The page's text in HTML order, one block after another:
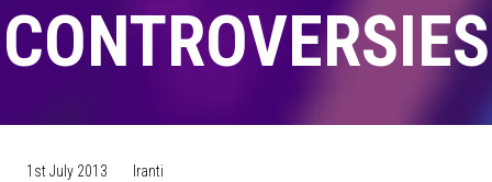
CONTROVERSIES
1st July 2013 Iranti